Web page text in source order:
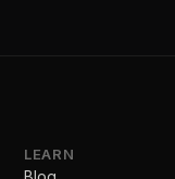
LEARN